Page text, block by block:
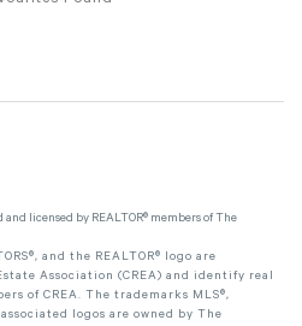
licensed by REALTOR® members of The
and the REALTOR® logo are
Association (CREA) and identify real
of CREA. The trademarks MLS®,
logos are owned by The